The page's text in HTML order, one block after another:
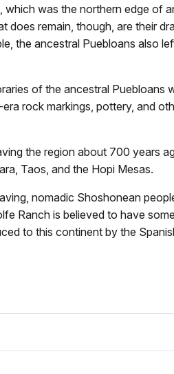
was the northern edge
does remain, though, are their
the ancestral Puebloans also
of the ancestral
rock markings, pottery, and
the region about 700 years
Taos, and the Hopi Mesas.
nomadic Shoshonean
Ranch is believed to have
to this continent by the